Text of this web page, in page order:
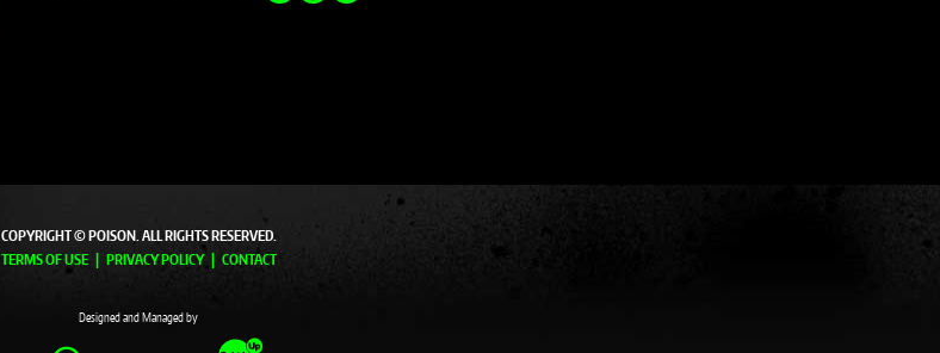
COPYRIGHT © POISON. ALL RIGHTS RESERVED.
TERMS OF USE
PRIVACY POLICY CONTACT
Designed and Managed by